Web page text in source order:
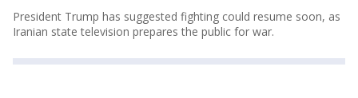
President Trump has suggested fighting could resume soon, as
Iranian state television prepares the public for war.